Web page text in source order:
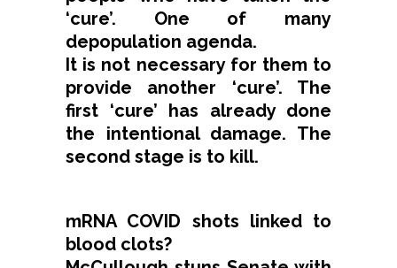
‘cure’. One of many
depopulation agenda.
It is not necessary for them to
provide another ‘cure’. The
first ‘cure’ has already done
the intentional damage. The
second stage is to kill.
mRNA COVID shots linked to
blood clots?